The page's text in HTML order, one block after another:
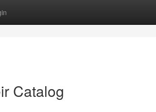
Catalog